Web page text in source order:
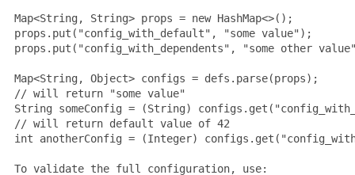
Map<String, String> props = new HashMap<>();
props.put("config_with_default", "some value");
props.put("config_with_dependents", "some other
Map<String, Object> configs = defs.parse(props);
// will return "some value"
String someConfig = (String)
// will return default value of 42
int anotherConfig = (Integer)
To validate the full configuration, use: